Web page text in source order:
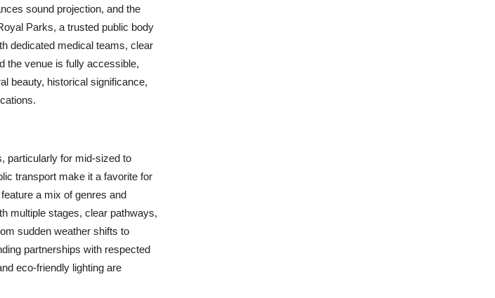
sound projection, and the
Parks, a trusted public body
dedicated medical teams, clear
the venue is fully accessible,
beauty, historical significance,
particularly for mid-sized to
transport make it a favorite for
a mix of genres and
multiple stages, clear pathways,
sudden weather shifts to
partnerships with respected
eco-friendly lighting are